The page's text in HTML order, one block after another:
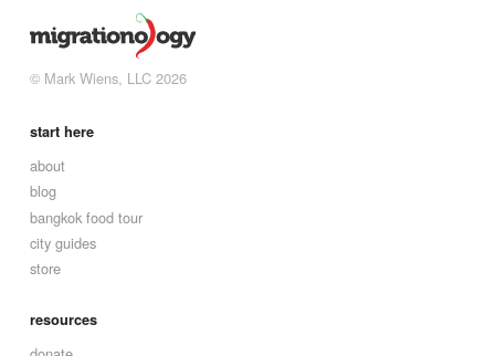
© Mark Wiens, LLC 2026
start here
about
blog
bangkok food tour
city guides
store
resources